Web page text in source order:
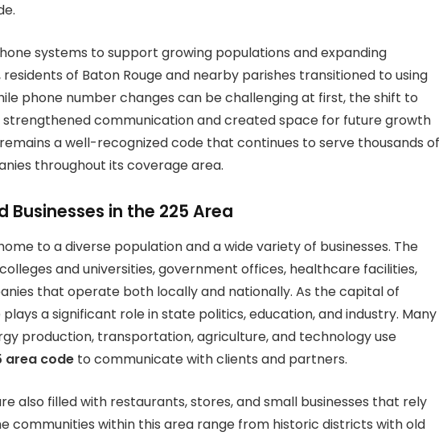
systems to support growing populations and expanding
residents of Baton Rouge and nearby parishes transitioned to using
phone number changes can be challenging at first, the shift to
strengthened communication and created space for future growth
a well-recognized code that continues to serve thousands of
throughout its coverage area.
Businesses in the 225 Area
to a diverse population and a wide variety of businesses. The
and universities, government offices, healthcare facilities,
that operate both locally and nationally. As the capital of
plays a significant role in state politics, education, and industry. Many
production, transportation, agriculture, and technology use
area code to communicate with clients and partners.
also filled with restaurants, stores, and small businesses that rely
communities within this area range from historic districts with old